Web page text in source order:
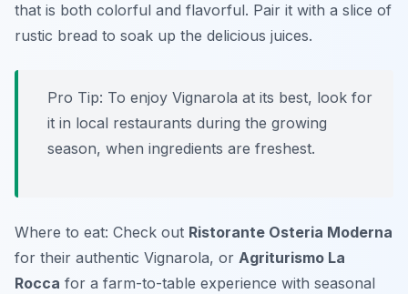
that is both colorful and flavorful. Pair it with a slice of
rustic bread to soak up the delicious juices.
Pro Tip: To enjoy Vignarola at its best, look for
it in local restaurants during the growing
season, when ingredients are freshest.
Where to eat: Check out Ristorante Osteria Moderna
for their authentic Vignarola, or Agriturismo La
Rocca for a farm-to-table experience with seasonal